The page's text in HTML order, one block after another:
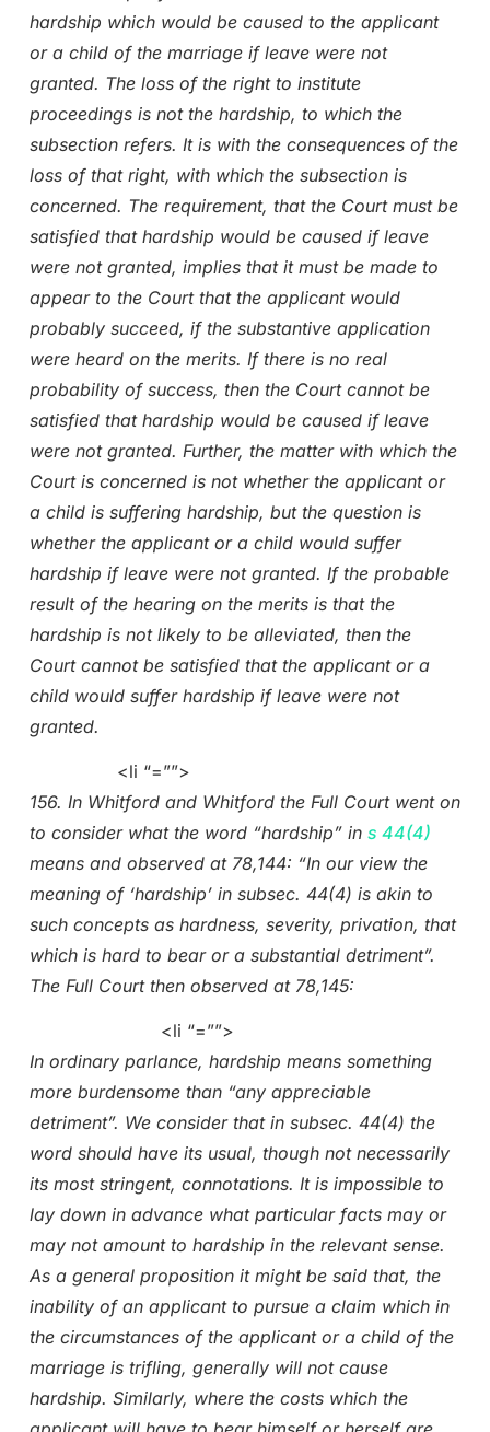
hardship which would be caused to the applicant
or a child of the marriage if leave were not
granted. The loss of the right to institute
proceedings is not the hardship, to which the
subsection refers. It is with the consequences of the
loss of that right, with which the subsection is
concerned. The requirement, that the Court must be
satisfied that hardship would be caused if leave
were not granted, implies that it must be made to
appear to the Court that the applicant would
probably succeed, if the substantive application
were heard on the merits. If there is no real
probability of success, then the Court cannot be
satisfied that hardship would be caused if leave
were not granted. Further, the matter with which the
Court is concerned is not whether the applicant or
a child is suffering hardship, but the question is
whether the applicant or a child would suffer
hardship if leave were not granted. If the probable
result of the hearing on the merits is that the
hardship is not likely to be alleviated, then the
Court cannot be satisfied that the applicant or a
child would suffer hardship if leave were not
granted.
<li “=””>
156. In Whitford and Whitford the Full Court went on
to consider what the word “hardship” in s 44(4)
means and observed at 78,144: “In our view the
meaning of ‘hardship’ in subsec. 44(4) is akin to
such concepts as hardness, severity, privation, that
which is hard to bear or a substantial detriment”.
The Full Court then observed at 78,145:
<li “=””>
In ordinary parlance, hardship means something
more burdensome than “any appreciable
detriment”. We consider that in subsec. 44(4) the
word should have its usual, though not necessarily
its most stringent, connotations. It is impossible to
lay down in advance what particular facts may or
may not amount to hardship in the relevant sense.
As a general proposition it might be said that, the
inability of an applicant to pursue a claim which in
the circumstances of the applicant or a child of the
marriage is trifling, generally will not cause
hardship. Similarly, where the costs which the